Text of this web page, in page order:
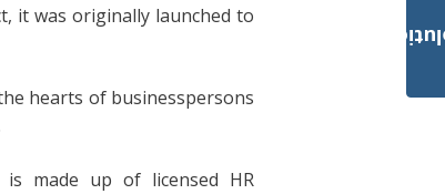
it was originally launched to
hearts of businesspersons
made up of licensed HR
Payroll